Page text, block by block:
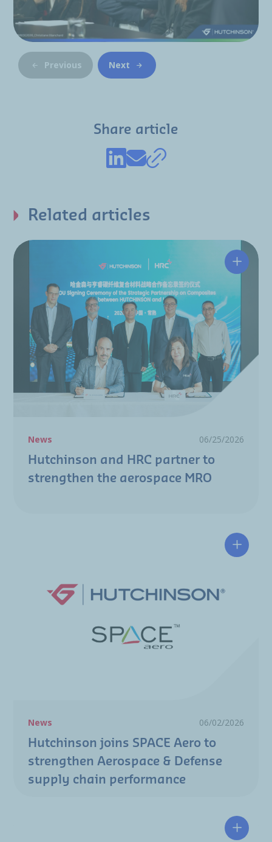
Previous Next
Share article
Related articles
News 06/25/2026
Hutchinson and HRC partner to
strengthen the aerospace MRO
News 06/02/2026
Hutchinson joins SPACE Aero to
strengthen Aerospace & Defense
supply chain performance
Hélène